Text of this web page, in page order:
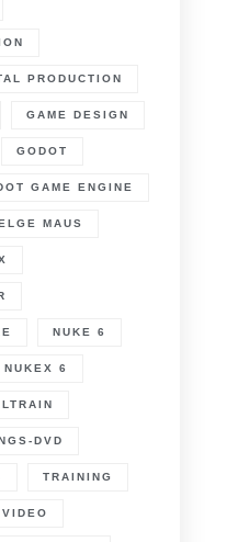
PRODUCTION
GAME DESIGN
GODOT
GAME ENGINE
MAUS
NUKE 6
NUKEX 6
DVD
TRAINING
VIDEO